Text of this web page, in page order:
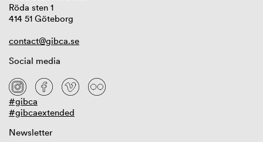
Röda sten 1
414 51 Göteborg
contact@gibca.se
Social media
#gibca
#gibcaextended
Newsletter